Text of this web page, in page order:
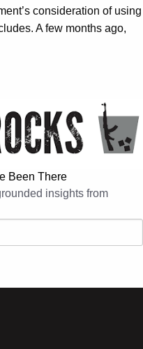
consideration of using
A few months ago,
Been There
insights from